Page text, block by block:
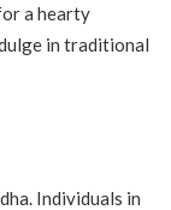
a hearty
in traditional
Individuals in